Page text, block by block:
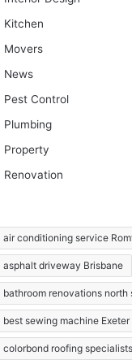
Kitchen
Movers
News
Pest Control
Plumbing
Property
Renovation
air conditioning service
asphalt driveway Brisbane
bathroom renovations north
best sewing machine Exeter
colorbond roofing specialists